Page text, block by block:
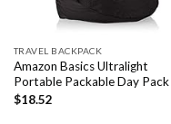
TRAVEL BACKPACK
Amazon Basics Ultralight
Portable Packable Day Pack
$18.52